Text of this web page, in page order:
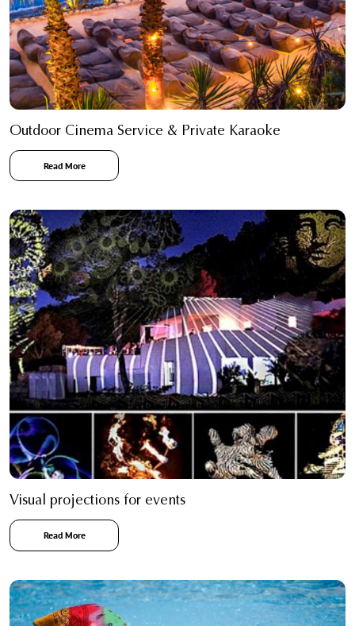
Outdoor Cinema Service & Private Karaoke
Read More
Visual projections for events
Read More